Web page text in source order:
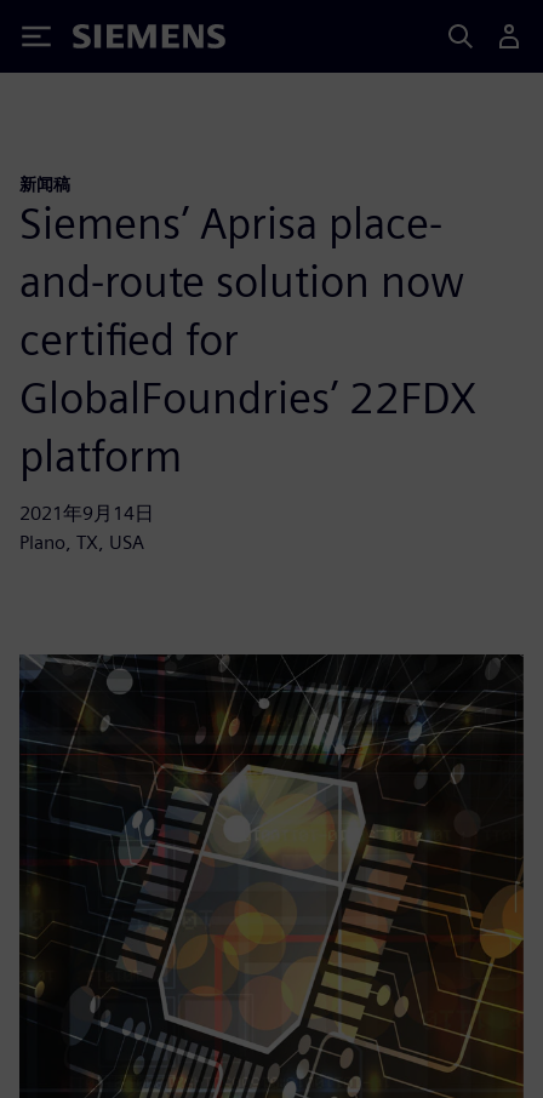
Siemens
新闻稿
Siemens’ Aprisa place-
and-route solution now
certified for
GlobalFoundries’ 22FDX
platform
2021年9月14日
Plano, TX, USA